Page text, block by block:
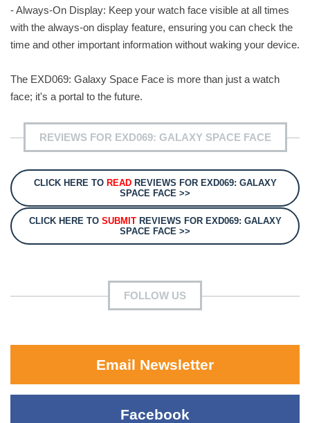
- Always-On Display: Keep your watch face visible at all times
with the always-on display feature, ensuring you can check the
time and other important information without waking your device.
The EXD069: Galaxy Space Face is more than just a watch
face; it's a portal to the future.
REVIEWS FOR EXD069: GALAXY SPACE FACE
CLICK HERE TO READREVIEWS FOR EXD069: GALAXY
SPACE FACE >>
CLICK HERE TO SUBMITREVIEWS FOR EXD069: GALAXY
SPACE FACE >>
FOLLOW US
Email Newsletter
Facebook